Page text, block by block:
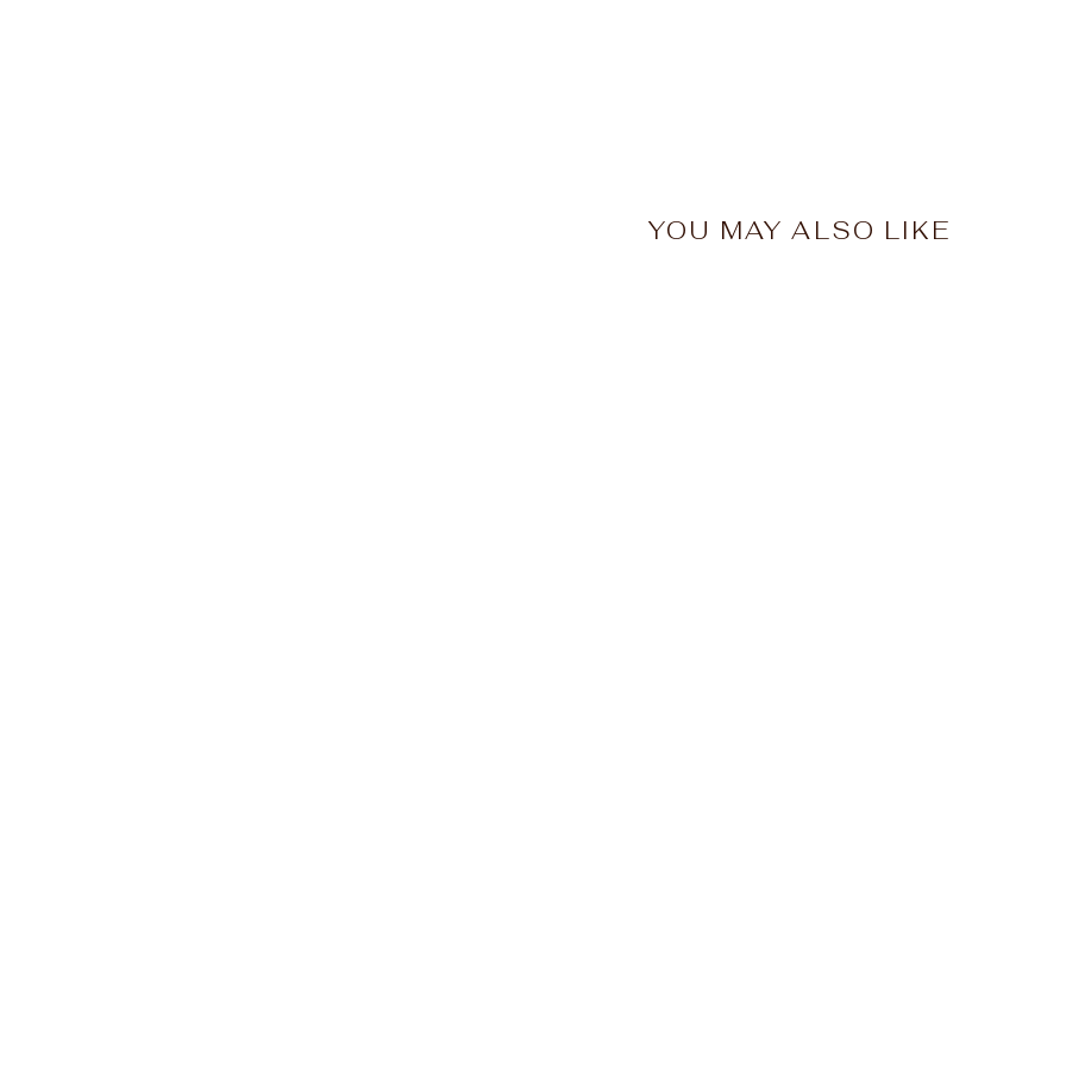
YOU MAY ALSO LIKE